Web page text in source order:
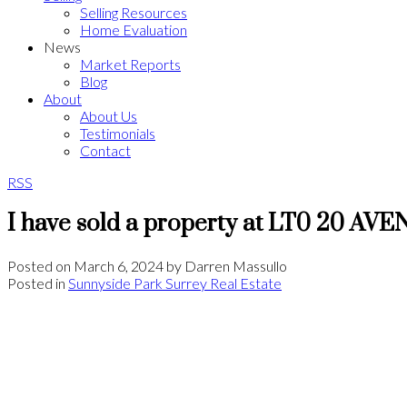
Selling Resources
Home Evaluation
News
Market Reports
Blog
About
About Us
Testimonials
Contact
RSS
I have sold a property at LT0 20
Posted on March 6, 2024 by Darren Massullo
Posted in Sunnyside Park Surrey Real Estate